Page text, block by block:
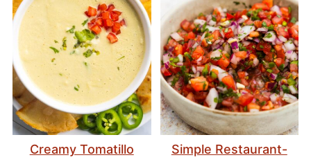
Creamy Tomatillo
Simple Restaurant-